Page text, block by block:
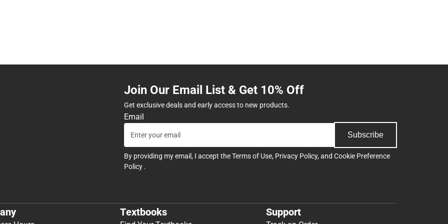
Join Our Email List & Get 10% Off
Get exclusive deals and early access to new products.
Email
Subscribe
By providing my email, I accept theTerms of Use, Privacy Policy, and Cookie Preference
Policy .
Textbooks Support